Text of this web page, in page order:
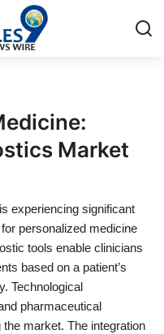
Market
experiencing significant
personalized medicine
tools enable clinicians
based on a patient’s
Technological
pharmaceutical
market. The integration